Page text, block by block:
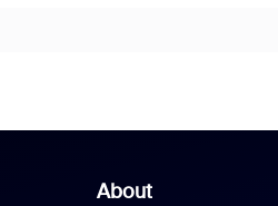
About